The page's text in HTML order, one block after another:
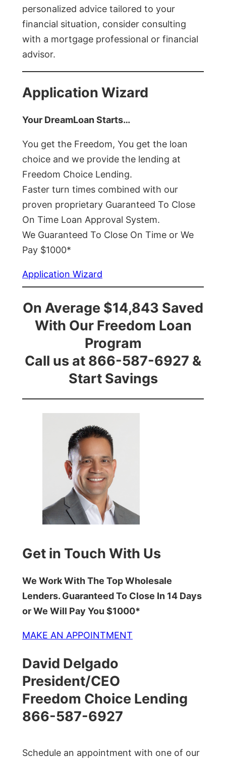
personalized advice tailored to your
financial situation, consider consulting
with a mortgage professional or financial
advisor.
Application Wizard
Your DreamLoan Starts…
You get the Freedom, You get the loan
choice and we provide the lending at
Freedom Choice Lending.
Faster turn times combined with our
proven proprietary Guaranteed To Close
On Time Loan Approval System.
We Guaranteed To Close On Time or We
Pay $1000*
Application Wizard
On Average $14,843 Saved
With Our Freedom Loan
Program
Call us at 866-587-6927 &
Start Savings
Get in Touch With Us
We Work With The Top Wholesale
Lenders. Guaranteed To Close In 14 Days
or We Will Pay You $1000*
MAKE AN APPOINTMENT
David Delgado
President/CEO
Freedom Choice Lending
866-587-6927
Schedule an appointment with one of our